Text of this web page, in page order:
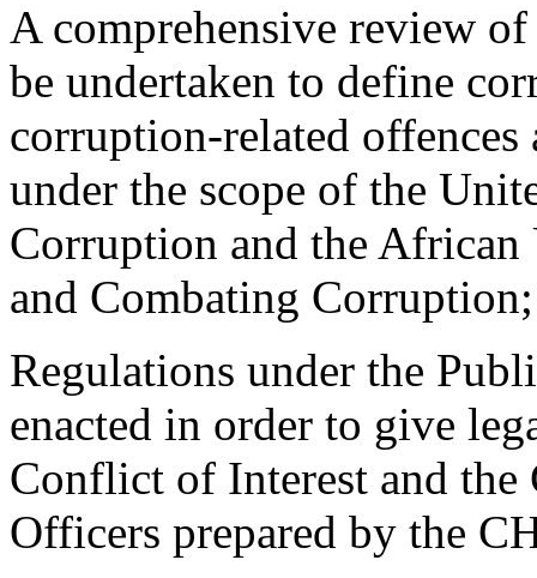
A comprehensive review
be undertaken to define
corruption-related
under the scope of the
Corruption and the
and Combating Corruption;
Regulations under the
enacted in order to give
Conflict of Interest and
Officers prepared by the